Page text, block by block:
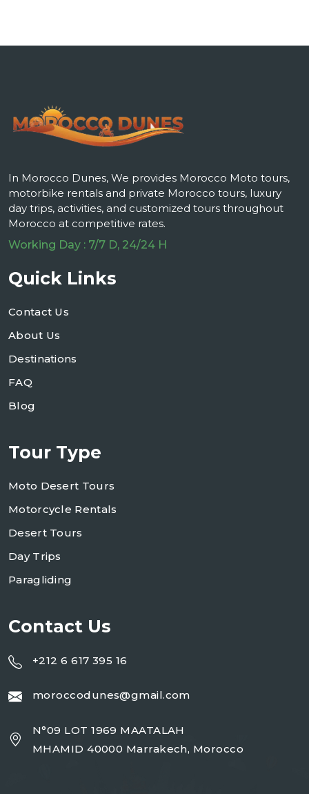
In Morocco Dunes, We provides Morocco Moto tours,
motorbike rentals and private Morocco tours, luxury
day trips, activities, and customized tours throughout
Morocco at competitive rates.
Working Day : 7/7 D, 24/24 H
Quick Links
Contact Us
About Us
Destinations
FAQ
Blog
Tour Type
Moto Desert Tours
Motorcycle Rentals
Desert Tours
Day Trips
Paragliding
Contact Us
+212 6 617 395 16
moroccodunes@gmail.com
N°09 LOT 1969 MAATALAH
MHAMID 40000 Marrakech, Morocco